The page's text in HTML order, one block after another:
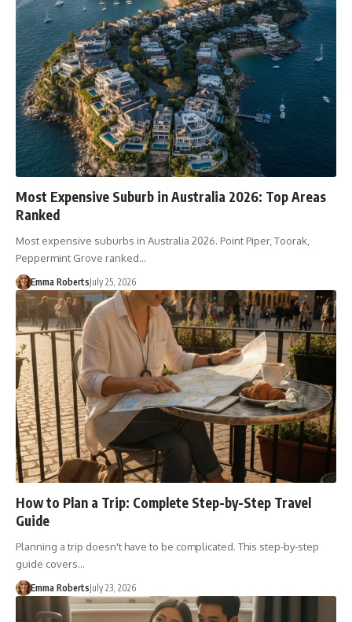
Most Expensive Suburb in Australia 2026: Top Areas
Ranked
Most expensive suburbs in Australia 2026. Point Piper, Toorak,
Peppermint Grove ranked…
Emma RobertsJuly 25, 2026
How to Plan a Trip: Complete Step-by-Step Travel
Guide
Planning a trip doesn't have to be complicated. This step-by-step
guide covers…
Emma RobertsJuly 23, 2026